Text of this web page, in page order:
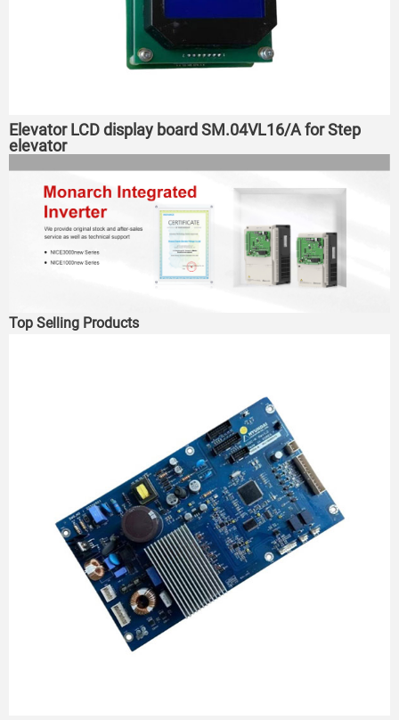
Elevator LCD display board SM.04VL16/A for Step
elevator
Top Selling Products